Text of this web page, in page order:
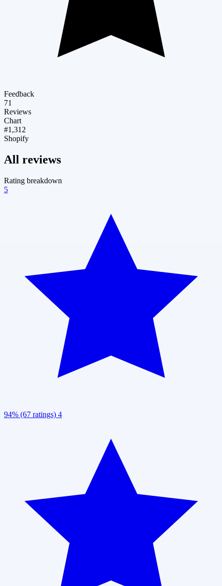
Feedback
71
Reviews
Chart
#1,312
Shopify
All reviews
Rating breakdown
5
94% (67 ratings) 4